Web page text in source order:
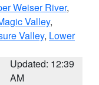
Weiser River,
Valley,
Valley, Lower
Updated: 12:39
AM